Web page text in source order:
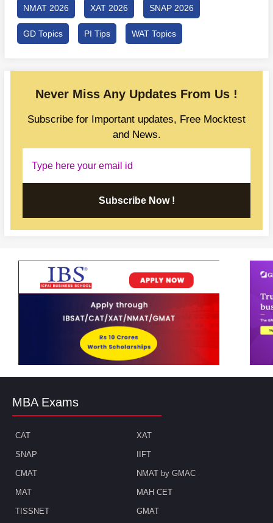
NMAT 2026 XAT 2026 SNAP 2026
GD Topics PI Tips WAT Topics
Never Miss Any Updates From Us !
Subscribe for Important updates, Free Mocktest
and News.
Subscribe Now !
MBA Exams
CAT XAT
SNAP IIFT
CMAT NMAT by GMAC
MAT MAH CET
TISSNET GMAT